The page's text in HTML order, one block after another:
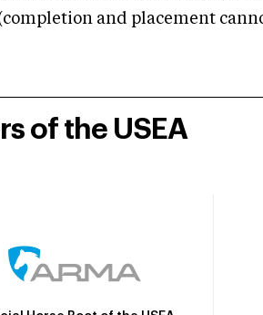
and placement
of the USEA